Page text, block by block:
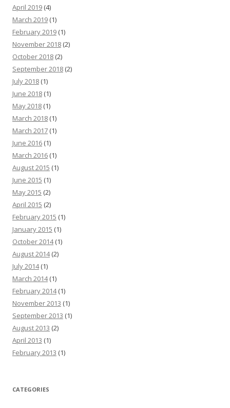
April 2019 (4)
March 2019 (1)
February 2019 (1)
November 2018 (2)
October 2018 (2)
September 2018 (2)
July 2018 (1)
June 2018 (1)
May 2018 (1)
March 2018 (1)
March 2017 (1)
June 2016 (1)
March 2016 (1)
August 2015 (1)
June 2015 (1)
May 2015 (2)
April 2015 (2)
February 2015 (1)
January 2015 (1)
October 2014(1)
August 2014(2)
July 2014(1)
March 2014(1)
February 2014(1)
November 2013 (1)
September 2013 (1)
August 2013 (2)
April 2013 (1)
February 2013 (1)
CATEGORIES